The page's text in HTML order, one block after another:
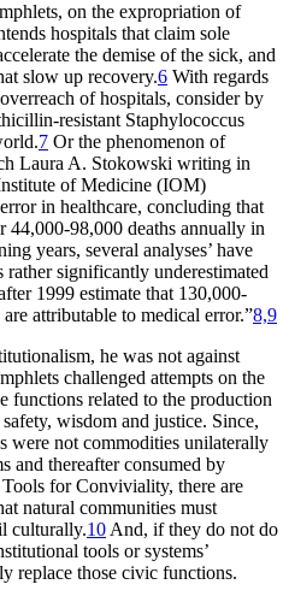
on the expropriation of
hospitals that claim sole
the demise of the sick, and
slow up recovery.6 With regards
of hospitals, consider by
resistant Staphylococcus
7 Or the phenomenon of
Laura A. Stokowski writing in
of Medicine (IOM)
in healthcare, concluding that
44,000-98,000 deaths annually in
years, several analyses’ have
significantly underestimated
1999 estimate that 130,000-
attributable to medical error.”8,9
he was not against
challenged attempts on the
functions related to the production
wisdom and justice. Since,
were not commodities unilaterally
and thereafter consumed by
Tools for Conviviality, there are
natural communities must
culturally.10 And, if they do not do
tools or systems’
replace those civic functions.